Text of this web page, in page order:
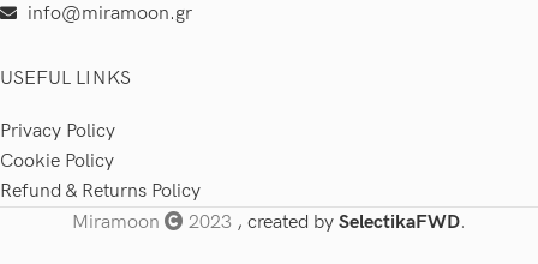
info@miramoon.gr
USEFUL LINKS
Privacy Policy
Cookie Policy
Refund & Returns Policy
Miramoon
2023 , created by SelectikaFWD.